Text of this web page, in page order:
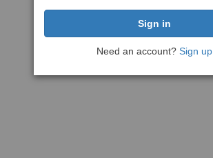
Need an account? Sign up